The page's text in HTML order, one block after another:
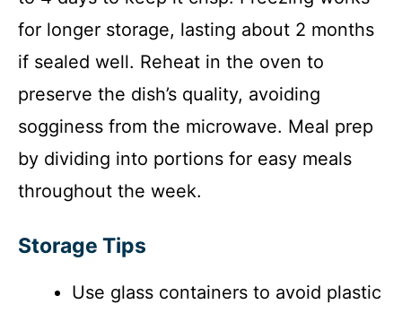
for longer storage, lasting about 2 months
if sealed well. Reheat in the oven to
preserve the dish’s quality, avoiding
sogginess from the microwave. Meal prep
by dividing into portions for easy meals
throughout the week.
Storage Tips
Use glass containers to avoid plastic